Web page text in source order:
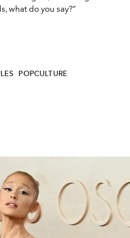
what do you say?”
POPCULTURE